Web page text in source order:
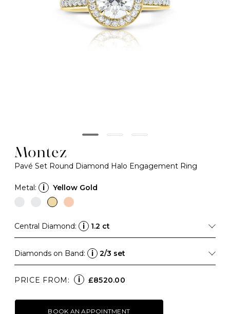
Montez
Pavé Set Round Diamond Halo Engagement Ring
Metal: i Yellow Gold
Central Diamond: i 1.2 ct
Diamonds on Band: i 2/3 set
PRICE FROM: i £8520.00
BOOK AN APPOINTMENT